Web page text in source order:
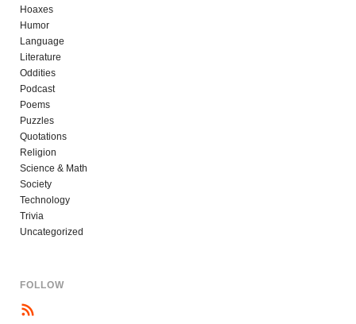
Hoaxes
Humor
Language
Literature
Oddities
Podcast
Poems
Puzzles
Quotations
Religion
Science & Math
Society
Technology
Trivia
Uncategorized
FOLLOW